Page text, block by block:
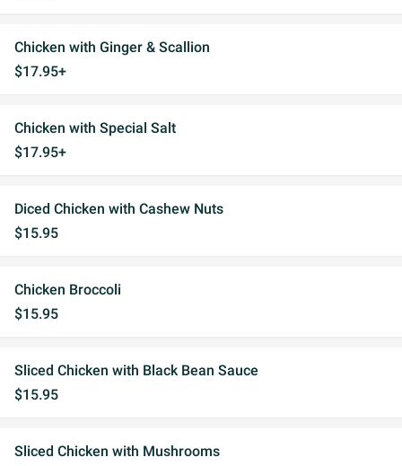
Chicken with Ginger & Scallion
$17.95+
Chicken with Special Salt
$17.95+
Diced Chicken with Cashew Nuts
$15.95
Chicken Broccoli
$15.95
Sliced Chicken with Black Bean Sauce
$15.95
Sliced Chicken with Mushrooms